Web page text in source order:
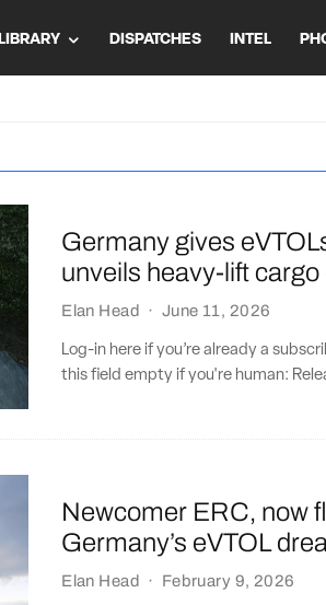
LIBRARY DISPATCHES INTEL
Germany gives
unveils heavy-lift cargo
Elan Head · June 11, 2026
Log-in here if you’re already a
this field empty if you're human:
Newcomer ERC, now
Germany’s eVTOL
Elan Head · February 9, 2026